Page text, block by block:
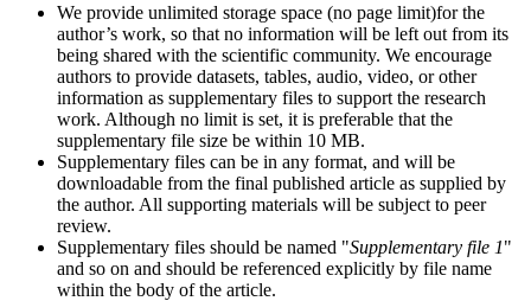
We provide unlimited storage space (no page limit)for the
author’s work, so that no information will be left out from its
being shared with the scientific community. We encourage
authors to provide datasets, tables, audio, video, or other
information as supplementary files to support the research
work. Although no limit is set, it is preferable that the
supplementary file size be within 10 MB.
Supplementary files can be in any format, and will be
downloadable from the final published article as supplied by
the author. All supporting materials will be subject to peer
review.
Supplementary files should be named "Supplementary file 1"
and so on and should be referenced explicitly by file name
within the body of the article.